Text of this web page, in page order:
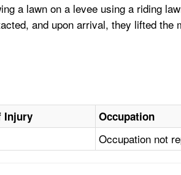
a lawn on a levee using a riding
and upon arrival, they lifted the
Injury Occupation
Occupation not